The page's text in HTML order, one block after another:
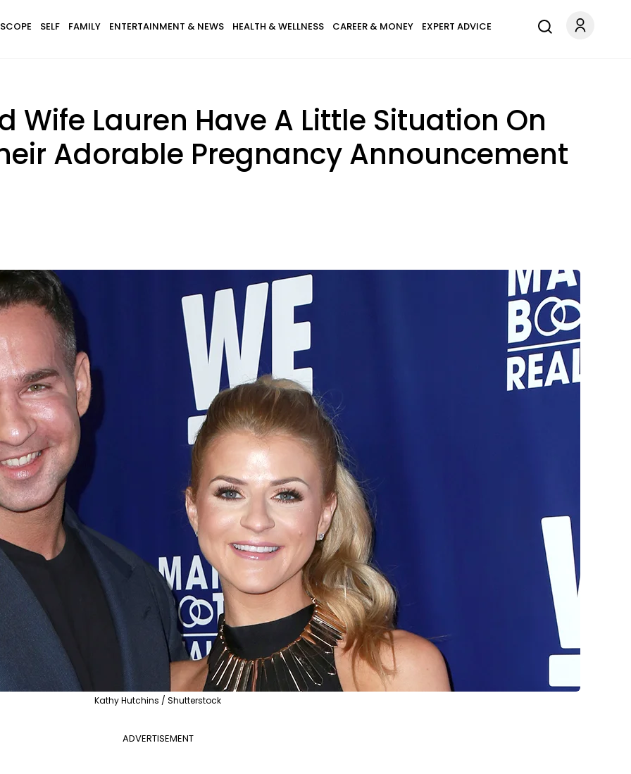
SELF FAMILY ENTERTAINMENT & NEWS HEALTH & WELLNESS CAREER & MONEY EXPERT ADVICE
Wife Lauren Have A Little Situation On
Adorable Pregnancy Announcement
Kathy Hutchins / Shutterstock
ADVERTISEMENT